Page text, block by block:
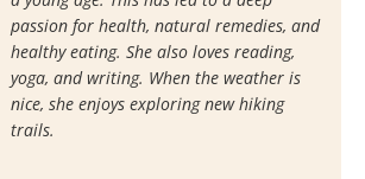
passion for health, natural remedies, and
healthy eating. She also loves reading,
yoga, and writing. When the weather is
nice, she enjoys exploring new hiking
trails.